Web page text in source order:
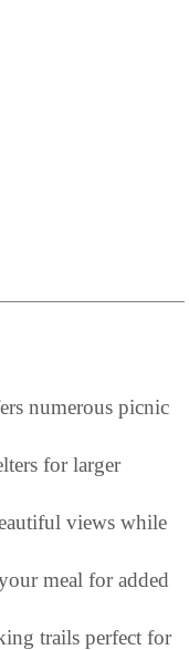
numerous picnic
for larger
views while
meal for added
trails perfect for